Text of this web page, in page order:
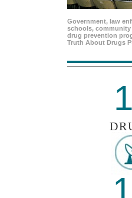
Government, law
schools,
drug prevention
Truth About Drugs